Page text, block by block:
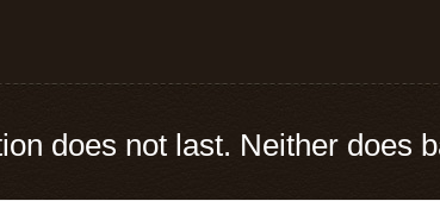
does not last. Neither does